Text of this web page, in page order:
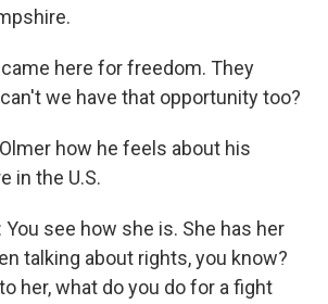
came here for freedom. They
we have that opportunity too?
Olmer how he feels about his
in the U.S.
You see how she is. She has her
talking about rights, you know?
her, what do you do for a fight